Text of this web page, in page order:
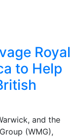
Royal
to Help
and the
(WMG),